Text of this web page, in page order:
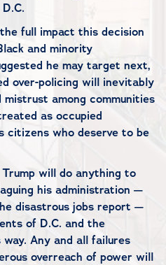
full impact this decision
and minority
he may target next,
over-policing will inevitably
among communities
as occupied
citizens who deserve to be
will do anything to
his administration —
disastrous jobs report —
of D.C. and the
way. Any and all failures
overreach of power will